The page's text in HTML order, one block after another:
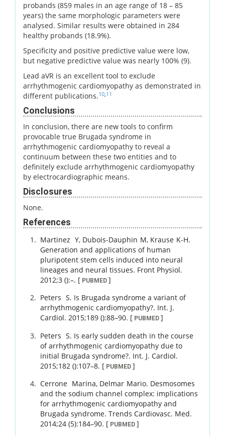
probands (859 males in an age range of 18 – 85
years) the same morphologic parameters were
analysed. Similar results were obtained in 284
healthy probands (18.9%).
Specificity and positive predictive value were low,
but negative predictive value was nearly 100% (9).
Lead aVR is an excellent tool to exclude
arrhythmogenic cardiomyopathy as demonstrated in
different publications.10 11
Conclusions
In conclusion, there are new tools to confirm
provocable true Brugada syndrome in
arrhythmogenic cardiomyopathy to reveal a
continuum between these two entities and to
definitely exclude arrhythmogenic cardiomyopathy
by electrocardiographic means.
Disclosures
None.
References
Martinez Y, Dubois-Dauphin M, Krause K-H.
Generation and applications of human
pluripotent stem cells induced into neural
lineages and neural tissues. Front Physiol.
2012;3 ():–. [ PUBMED]
Peters S. Is Brugada syndrome a variant of
arrhythmogenic cardiomyopathy?. Int. J.
Cardiol. 2015;189 ():88–90. [ PUBMED ]
Peters S. Is early sudden death in the course
of arrhythmogenic cardiomyopathy due to
initial Brugada syndrome?. Int. J. Cardiol.
2015;182 ():107–8. [ PUBMED]
Cerrone Marina, Delmar Mario. Desmosomes
and the sodium channel complex: implications
for arrhythmogenic cardiomyopathy and
Brugada syndrome. Trends Cardiovasc. Med.
2014;24 (5):184–90. [ PUBMED]